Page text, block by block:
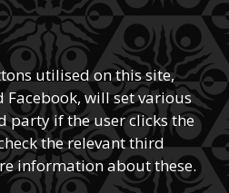
utilised on this site,
will set various
party if the user clicks the
the relevant third
information about these.